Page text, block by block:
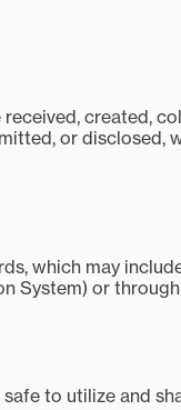
created,
or disclosed,
which may
System) or
to utilize and